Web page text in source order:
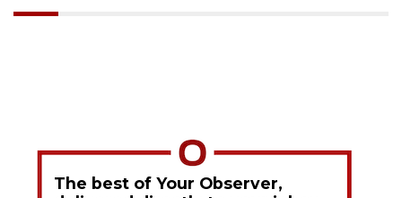
The best of Your Observer,